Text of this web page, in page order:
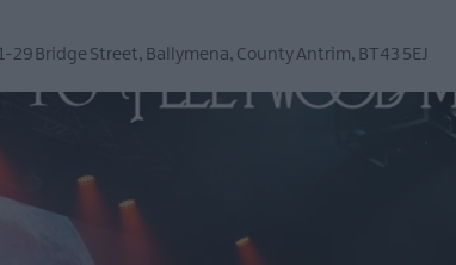
1-29 Bridge Street, Ballymena, County Antrim, BT43 5EJ